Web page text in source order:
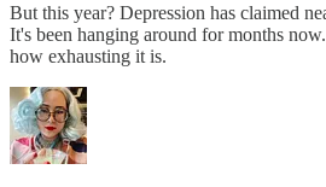
But this year? Depression has claimed
It's been hanging around for months
how exhausting it is.